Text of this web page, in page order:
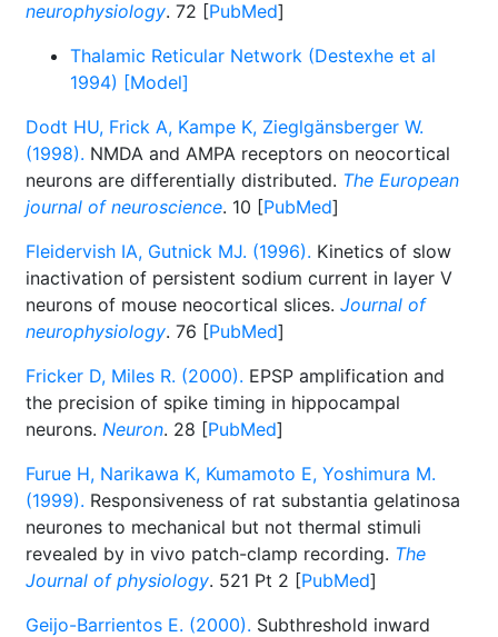
neurophysiology. 72 [PubMed]
Thalamic Reticular Network (Destexhe et al
1994) [Model]
Dodt HU, Frick A, Kampe K, Zieglgänsberger W.
(1998). NMDA and AMPA receptors on neocortical
neurons are differentially distributed. The European
journal of neuroscience. 10 [PubMed]
Fleidervish IA, Gutnick MJ. (1996). Kinetics of slow
inactivation of persistent sodium current in layer V
neurons of mouse neocortical slices. Journal of
neurophysiology. 76 [PubMed]
Fricker D, Miles R. (2000). EPSP amplification and
the precision of spike timing in hippocampal
neurons. Neuron. 28 [PubMed]
Furue H, Narikawa K, Kumamoto E, Yoshimura M.
(1999). Responsiveness of rat substantia gelatinosa
neurones to mechanical but not thermal stimuli
revealed by in vivo patch-clamp recording. The
Journal of physiology. 521 Pt 2 [PubMed]
Geijo-Barrientos E. (2000). Subthreshold inward